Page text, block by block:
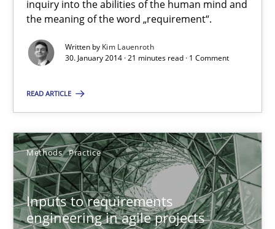
inquiry into the abilities of the human mind and
the meaning of the word „requirement“.
Written by Kim Lauenroth
30. January 2014 · 21 minutes read · 1 Comment
READ ARTICLE
Methods Practice
Inputs to requirements
engineering in agile projects
What does it mean to say „requirement“? An inquiry into
Cross-discipline
Kim Lauenroth
30.01.2014
21 minutes